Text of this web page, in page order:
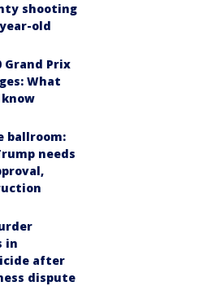
shooting
old
Grand Prix
What
ballroom:
needs
in
after
dispute